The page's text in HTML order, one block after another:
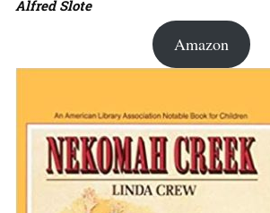
Alfred Slote
Amazon